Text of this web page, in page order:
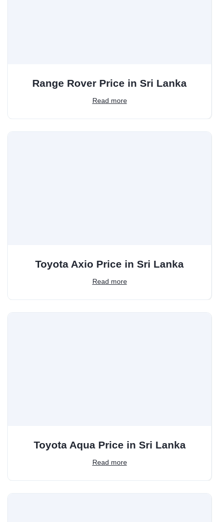
Range Rover Price in Sri Lanka
Read more
Toyota Axio Price in Sri Lanka
Read more
Toyota Aqua Price in Sri Lanka
Read more